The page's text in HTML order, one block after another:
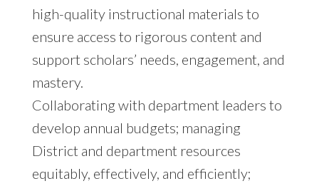
high-quality instructional materials to
ensure access to rigorous content and
support scholars’ needs, engagement, and
mastery.
Collaborating with department leaders to
develop annual budgets; managing
District and department resources
equitably, effectively, and efficiently;